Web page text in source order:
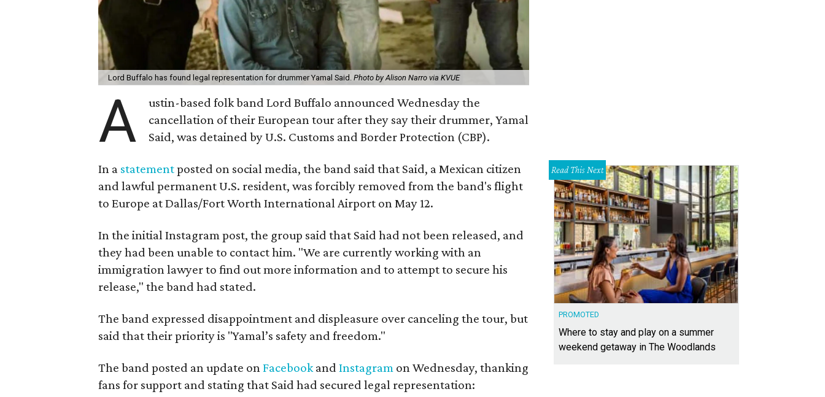
Lord Buffalo has found legal representation for drummer Yamal Said. Photo by Alison Narro via KVUE
A
ustin-based folk band Lord Buffalo announced Wednesday the
cancellation of their European tour after they say their drummer, Yamal
Said, was detained by U.S. Customs and Border Protection (CBP).
In a statementposted on social media, the band said that Said, a Mexican citizen
and lawful permanent U.S. resident, was forcibly removed from the band's flight
to Europe at Dallas/Fort Worth International Airport on May 12.
In the initial Instagram post, the group said that Said had not been released, and
they had been unable to contact him. "We are currently working with an
immigration lawyer to find out more information and to attempt to secure his
release," the band had stated.
The band expressed disappointment and displeasure over canceling the tour, but
said that their priority is "Yamal’s safety and freedom."
The band posted an update on Facebook and Instagram on Wednesday, thanking
fans for support and stating that Said had secured legal representation:
Read This Next
PROMOTED
Where to stay and play on a summer
weekend getaway in The Woodlands